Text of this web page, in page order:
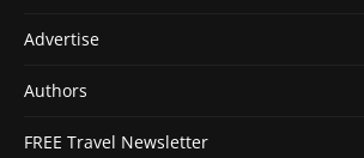
Advertise
Authors
FREE Travel Newsletter